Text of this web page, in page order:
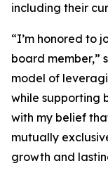
including their
“I’m honored to
board member,”
model of
while supporting
with my belief
mutually
growth and